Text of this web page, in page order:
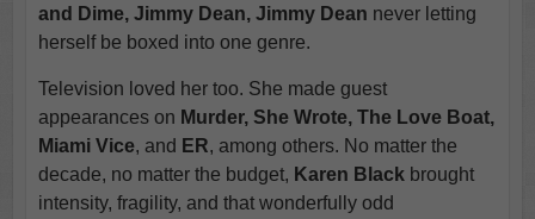
and Dime, Jimmy Dean, Jimmy Dean never letting
herself be boxed into one genre.
Television loved her too. She made guest
appearances on Murder, She Wrote, The Love Boat,
Miami Vice, and ER, among others. No matter the
decade, no matter the budget, Karen Blackbrought
intensity, fragility, and that wonderfully odd